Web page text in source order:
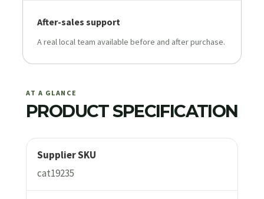
After-sales support
A real local team available before and after purchase.
AT A GLANCE
PRODUCT SPECIFICATION
Supplier SKU
cat19235